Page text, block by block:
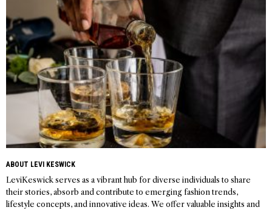
ABOUT LEVI KESWICK
LeviKeswick serves as a vibrant hub for diverse individuals to share
their stories, absorb and contribute to emerging fashion trends,
lifestyle concepts, and innovative ideas. We offer valuable insights and